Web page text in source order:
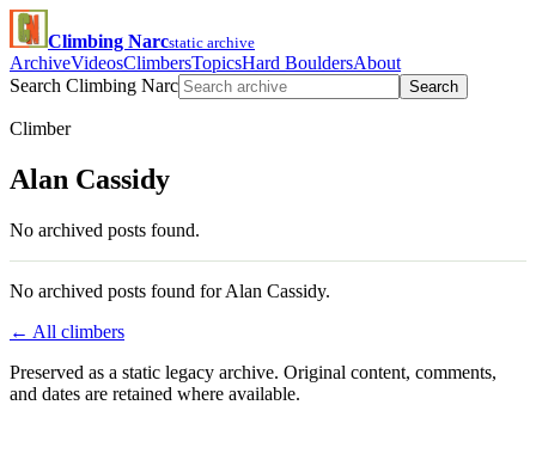
Climbing Narcstatic archive
ArchiveVideosClimbersTopicsHard BouldersAbout
Search Climbing Narc
Search
Climber
Alan Cassidy
No archived posts found.
No archived posts found for Alan Cassidy.
← All climbers
Preserved as a static legacy archive. Original content, comments,
and dates are retained where available.